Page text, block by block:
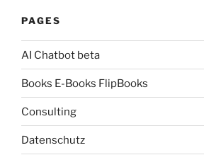
PAGES
AI Chatbot beta
Books E-Books FlipBooks
Consulting
Datenschutz